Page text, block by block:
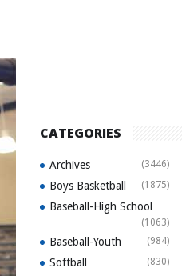
CATEGORIES
Archives (3446)
Boys Basketball (1875)
Baseball-High School
(1063)
Baseball-Youth (984)
Softball (830)